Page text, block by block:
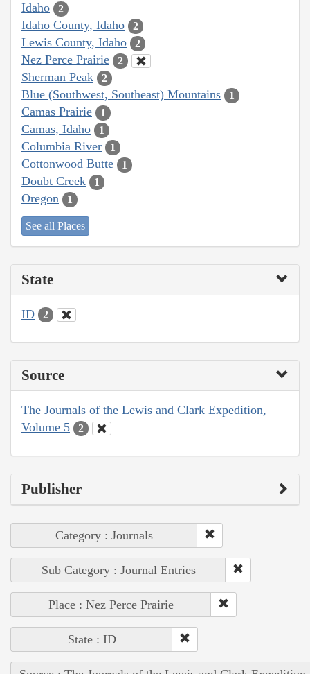
Idaho 2
Idaho County, Idaho 2
Lewis County, Idaho 2
Nez Perce Prairie 2
Sherman Peak 2
Blue (Southwest, Southeast) Mountains 1
Camas Prairie 1
Camas, Idaho 1
Columbia River 1
Cottonwood Butte 1
Doubt Creek 1
Oregon 1
See all Places
State
ID 2
Source
The Journals of the Lewis and Clark Expedition,
Volume 5
2
Publisher
Category : Journals
Sub Category : Journal Entries
Place : Nez Perce Prairie
State : ID